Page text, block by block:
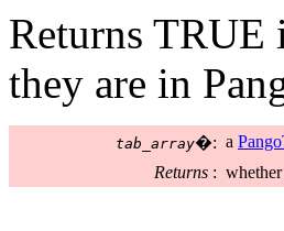
Returns
they are in
tab_array�: a
Returns :